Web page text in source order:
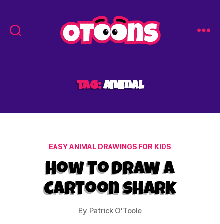
Kids
-
Tag:animal
Categories
EASY ANIMAL DRAWINGS FOR KIDS
How to Draw a
Cartoon Shark
By Patrick O'Toole